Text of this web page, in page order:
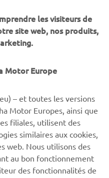
Pitbull with strong
and a hunched look
parts of the
we can ensure the parts
During this process
fitting and looks of them.
and transform it into
play kit without changing
les visiteurs de
site web, nos produits,
Motor Europe
– et toutes les versions
Motor Europes, ainsi que
filiales, utilisent des
similaires aux cookies,
web. Nous utilisons des
au bon fonctionnement
des fonctionnalités de